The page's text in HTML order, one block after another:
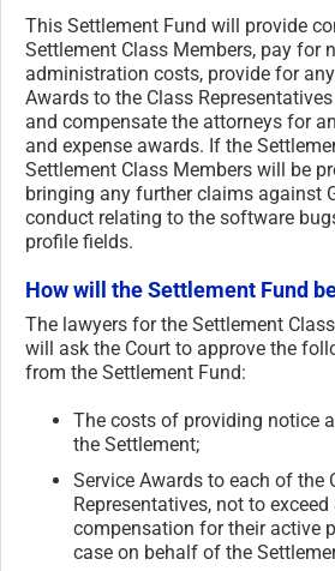
This Settlement Fund will provide
Settlement Class Members, pay for
administration costs, provide for
Awards to the Class
and compensate the attorneys for
and expense awards. If the
Settlement Class Members will be
bringing any further claims against
conduct relating to the software
profile fields.
How will the Settlement Fund
The lawyers for the Settlement
will ask the Court to approve the
from the Settlement Fund:
The costs of providing notice
the Settlement;
Service Awards to each of the
Representatives, not to
compensation for their active
case on behalf of the